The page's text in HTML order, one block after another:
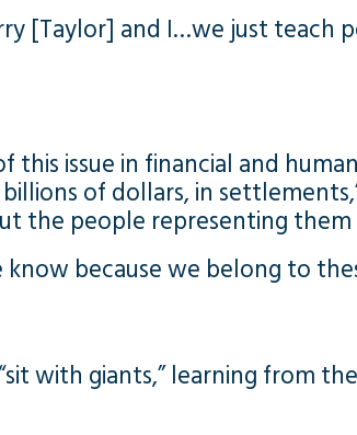
[Taylor] and I…we just
issue in financial and
of dollars, in
the people representing
because we belong to
with giants,” learning from